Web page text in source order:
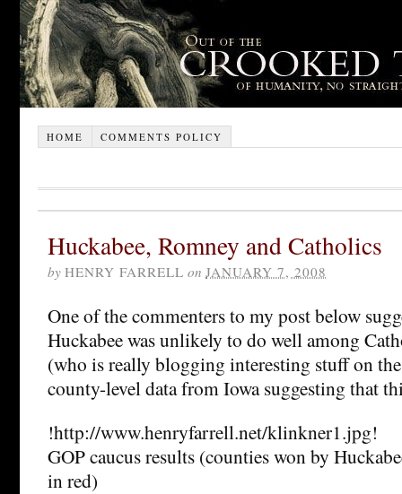
HOME COMMENTS POLICY
Huckabee, Romney and Catholics
by HENRY FARRELL on JANUARY 7, 2008
One of the commenters to my post below
Huckabee was unlikely to do well among
(who is really blogging interesting stuff on the
county-level data from Iowa suggesting that
!http://www.henryfarrell.net/klinkner1.jpg!
GOP caucus results (counties won by
in red)